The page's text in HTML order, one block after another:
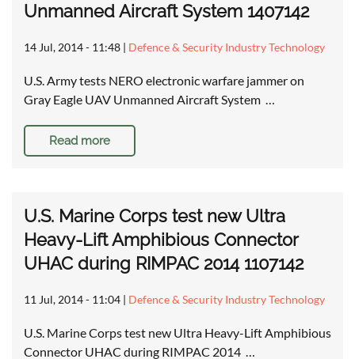
Unmanned Aircraft System 1407142
14 Jul, 2014 - 11:48 | Defence & Security Industry Technology
U.S. Army tests NERO electronic warfare jammer on
Gray Eagle UAV Unmanned Aircraft System …
Read more
U.S. Marine Corps test new Ultra
Heavy-Lift Amphibious Connector
UHAC during RIMPAC 2014 1107142
11 Jul, 2014 - 11:04 | Defence & Security Industry Technology
U.S. Marine Corps test new Ultra Heavy-Lift Amphibious
Connector UHAC during RIMPAC 2014 …